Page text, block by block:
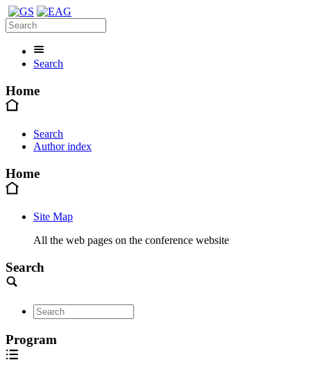
Search
Home
Search
Author index
Home
Site Map
All the web pages on the conference website
Search
Program